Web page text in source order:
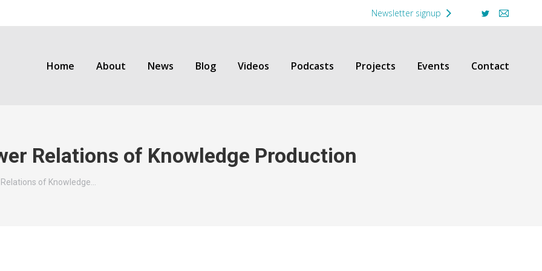
Newsletter signup
Twitter
Mail
Home About News Blog Videos Podcasts Projects Events Contact
Relations of Knowledge Production
of Knowledge…